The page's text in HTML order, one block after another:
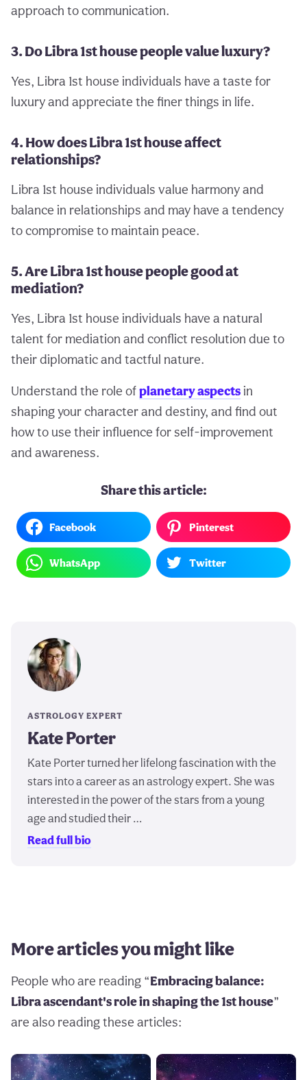
approach to communication.
3. Do Libra 1st house people value luxury?
Yes, Libra 1st house individuals have a taste for
luxury and appreciate the finer things in life.
4. How does Libra 1st house affect
relationships?
Libra 1st house individuals value harmony and
balance in relationships and may have a tendency
to compromise to maintain peace.
5. Are Libra 1st house people good at
mediation?
Yes, Libra 1st house individuals have a natural
talent for mediation and conflict resolution due to
their diplomatic and tactful nature.
Understand the role ofplanetary aspects in
shaping your character and destiny, and find out
how to use their influence for self-improvement
and awareness.
Share this article:
Facebook Pinterest
WhatsApp Twitter
ASTROLOGY EXPERT
Kate Porter
Kate Porter turned her lifelong fascination with the
stars into a career as an astrology expert. She was
interested in the power of the stars from a young
age and studied their …
Read full bio
More articles you might like
People who are reading “Embracing balance:
Libra ascendant's role in shaping the 1st house”
are also reading these articles: